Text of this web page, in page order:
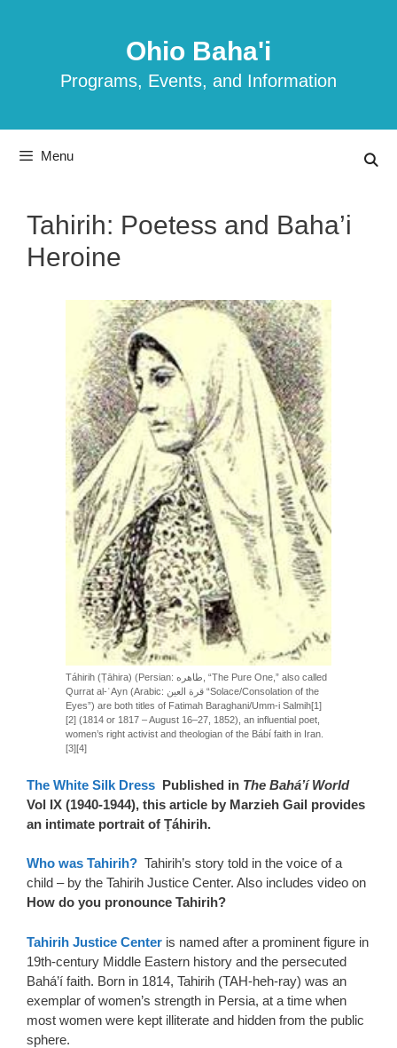
Ohio Baha'i
Programs, Events, and Information
Menu
Tahirih: Poetess and Baha’i
Heroine
Táhirih (Ṭāhira) (Persian: طاهره, “The Pure One,” also called
Qurrat al-ʿAyn (Arabic: قرة العين “Solace/Consolation of the
Eyes”) are both titles of Fatimah Baraghani/Umm-i Salmih[1]
[2] (1814 or 1817 – August 16–27, 1852), an influential poet,
women’s right activist and theologian of the Bábí faith in Iran.
[3][4]
The White Silk Dress Published in The Bahá’í World
Vol IX (1940-1944), this article by Marzieh Gail provides
an intimate portrait of Ṭáhirih.
Who was Tahirih? Tahirih’s story told in the voice of a
child – by the Tahirih Justice Center. Also includes video on
How do you pronounce Tahirih?
Tahirih Justice Center is named after a prominent figure in
19th-century Middle Eastern history and the persecuted
Bahá’í faith. Born in 1814, Tahirih (TAH-heh-ray) was an
exemplar of women’s strength in Persia, at a time when
most women were kept illiterate and hidden from the public
sphere.